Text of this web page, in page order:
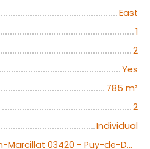
East
1
2
Yes
785 m²
2
Individual
Saint-Marcel-en-Marcillat 03420 - Puy-de-Dôme - Auvergne-Rhône-Alpes